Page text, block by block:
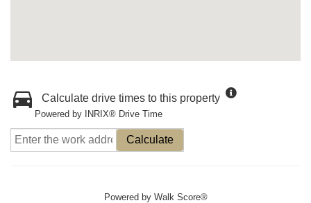
Calculate drive times to this property
Powered by INRIX® Drive Time
Calculate
Powered by Walk Score®